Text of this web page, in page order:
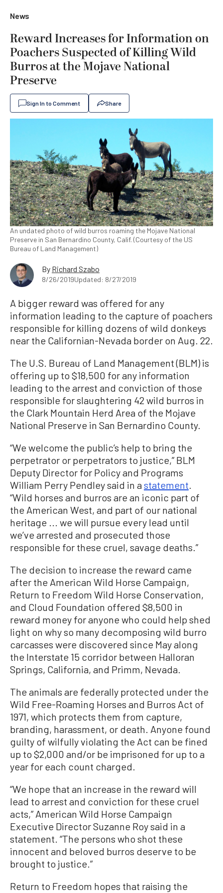
News
Reward Increases for Information on
Poachers Suspected of Killing Wild
Burros at the Mojave National
Preserve
Sign In to Comment Share
An undated photo of wild burros roaming the Mojave National
Preserve in San Bernardino County, Calif. (Courtesy of the US
Bureau of Land Management)
By Richard Szabo
8/26/2019Updated: 8/27/2019
A bigger reward was offered for any
information leading to the capture of poachers
responsible for killing dozens of wild donkeys
near the Californian-Nevada border on Aug. 22.
The U.S. Bureau of Land Management (BLM) is
offering up to $18,500 for any information
leading to the arrest and conviction of those
responsible for slaughtering 42 wild burros in
the Clark Mountain Herd Area of the Mojave
National Preserve in San Bernardino County.
“We welcome the public’s help to bring the
perpetrator or perpetrators to justice,” BLM
Deputy Director for Policy and Programs
William Perry Pendley said in astatement.
“Wild horses and burros are an iconic part of
the American West, and part of our national
heritage ... we will pursue every lead until
we’ve arrested and prosecuted those
responsible for these cruel, savage deaths.”
The decision to increase the reward came
after the American Wild Horse Campaign,
Return to Freedom Wild Horse Conservation,
and Cloud Foundation offered $8,500 in
reward money for anyone who could help shed
light on why so many decomposing wild burro
carcasses were discovered since May along
the Interstate 15 corridor between Halloran
Springs, California, and Primm, Nevada.
The animals are federally protected under the
Wild Free-Roaming Horses and Burros Act of
1971, which protects them from capture,
branding, harassment, or death. Anyone found
guilty of wilfully violating the Act can be fined
up to $2,000 and/or be imprisoned for up to a
year for each count charged.
“We hope that an increase in the reward will
lead to arrest and conviction for these cruel
acts,” American Wild Horse Campaign
Executive Director Suzanne Roy said in a
statement. “The persons who shot these
innocent and beloved burros deserve to be
brought to justice.”
Return to Freedom hopes that raising the